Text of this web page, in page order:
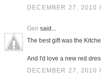
DECEMBER 27, 2010
Gen said...
The best gift was the
And I'd love a new red
DECEMBER 27, 2010